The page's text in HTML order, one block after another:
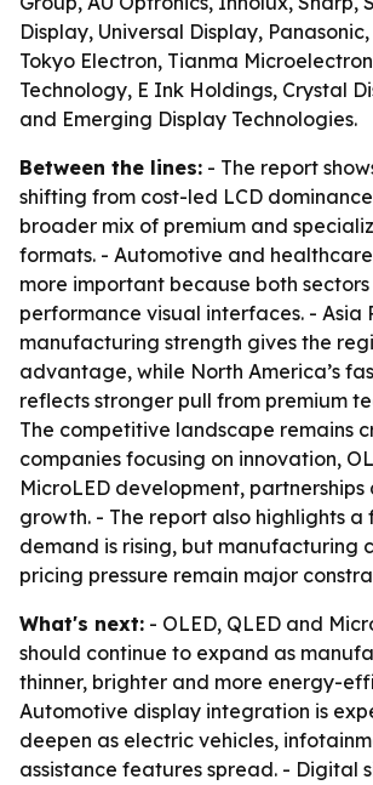
Display, Universal Display, Panasonic,
Tokyo Electron, Tianma
Technology, E Ink Holdings, Crystal
and Emerging Display Technologies.
Between the lines: - The report
shifting from cost-led LCD
broader mix of premium and
formats. - Automotive and
more important because both
performance visual interfaces. - Asia
manufacturing strength gives the
advantage, while North America’s
reflects stronger pull from premium
The competitive landscape remains
companies focusing on innovation,
MicroLED development,
growth. - The report also highlights a
demand is rising, but manufacturing
pricing pressure remain major
What's next: - OLED, QLED and
should continue to expand as
thinner, brighter and more energy-
Automotive display integration is
deepen as electric vehicles,
assistance features spread. - Digital